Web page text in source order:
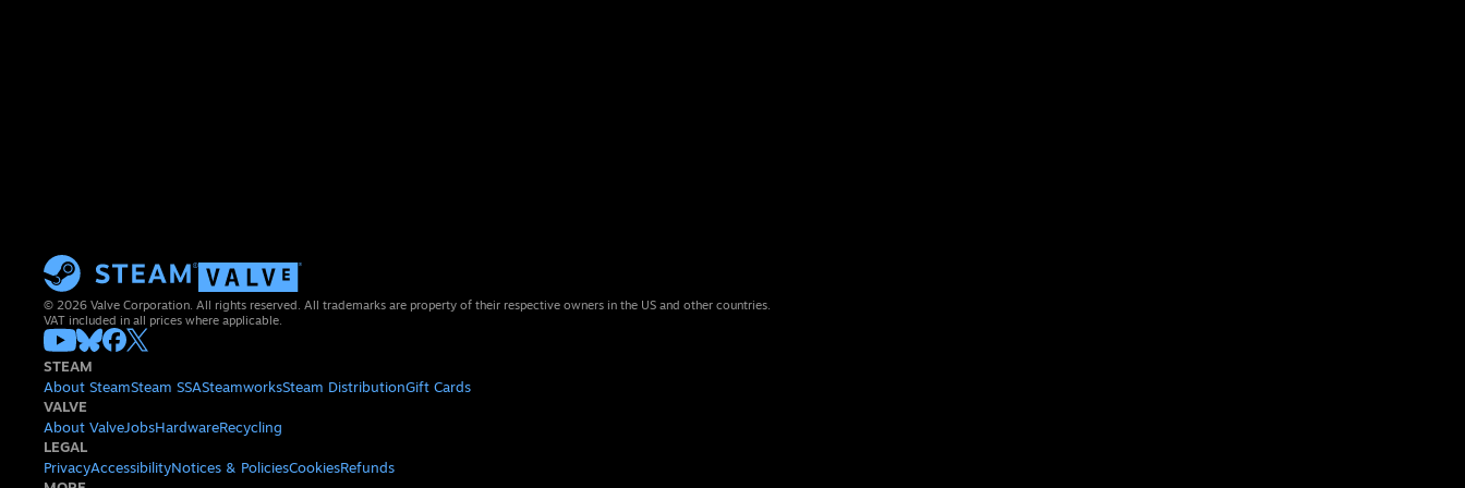
© 2026 Valve Corporation. All rights reserved. All trademarks are property of their respective owners in the US and other countries.
VAT included in all prices where applicable.
STEAM
About SteamSteam SSASteamworksSteam DistributionGift Cards
VALVE
About ValveJobsHardwareRecycling
LEGAL
PrivacyAccessibilityNotices & PoliciesCookiesRefunds